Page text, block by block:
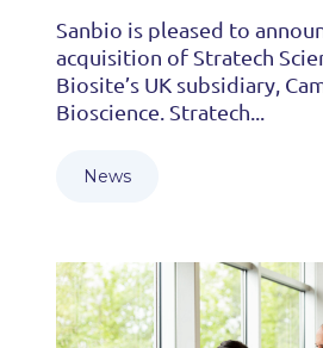
Sanbio is pleased to
acquisition of Stratech
Biosite’s UK subsidiary,
Bioscience. Stratech...
News